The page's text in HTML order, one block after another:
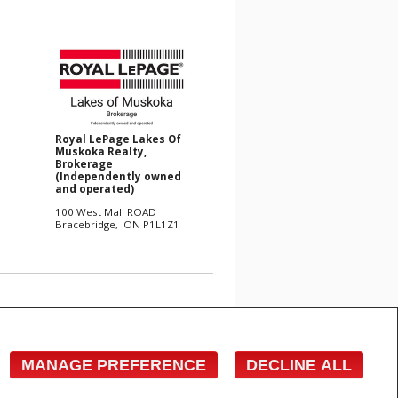
MANAGE PREFERENCE DECLINE ALL
Royal LePage Lakes Of
Muskoka Realty,
Brokerage
(Independently owned
and operated)
100 West Mall ROAD
Bracebridge, ON P1L1Z1
are members of CREA.
commercial offers.